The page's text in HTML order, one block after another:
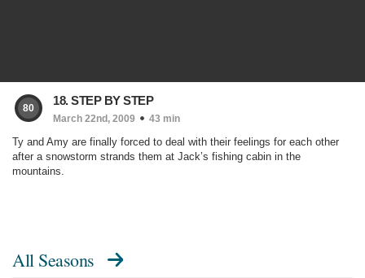
80
18. STEP BY STEP
March 22nd, 2009 43 min
Ty and Amy are finally forced to deal with their feelings for each other
after a snowstorm strands them at Jack’s fishing cabin in the
mountains.
All Seasons